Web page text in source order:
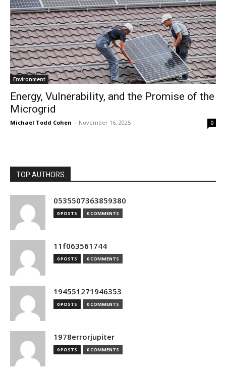
Environment
Energy, Vulnerability, and the Promise of the
Microgrid
Michael Todd Cohen - November 16, 2025 0
TOP AUTHORS
0535507363859380
0 POSTS 0 COMMENTS
11f063561744
0 POSTS 0 COMMENTS
194551271946353
0 POSTS 0 COMMENTS
1978errorjupiter
0 POSTS 0 COMMENTS